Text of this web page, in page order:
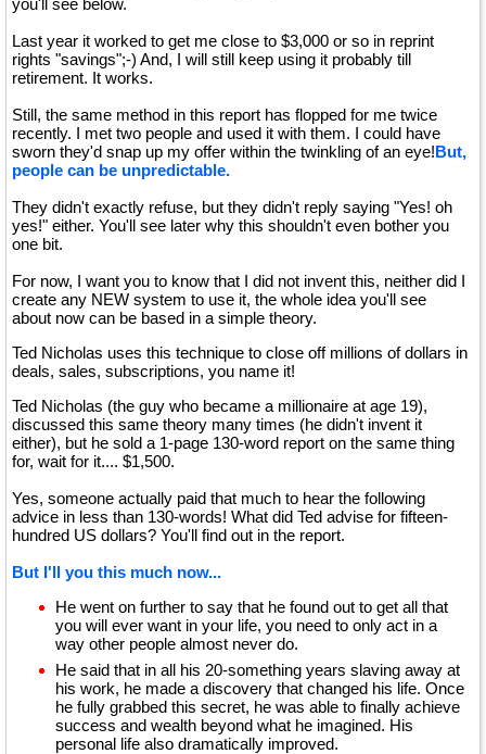
you'll see below.
Last year it worked to get me close to $3,000 or so in reprint
rights "savings";-) And, I will still keep using it probably till
retirement. It works.
Still, the same method in this report has flopped for me twice
recently. I met two people and used it with them. I could have
sworn they'd snap up my offer within the twinkling of an eye!But,
people can be unpredictable.
They didn't exactly refuse, but they didn't reply saying "Yes! oh
yes!" either. You'll see later why this shouldn't even bother you
one bit.
For now, I want you to know that I did not invent this, neither did I
create any NEW system to use it, the whole idea you'll see
about now can be based in a simple theory.
Ted Nicholas uses this technique to close off millions of dollars in
deals, sales, subscriptions, you name it!
Ted Nicholas (the guy who became a millionaire at age 19),
discussed this same theory many times (he didn't invent it
either), but he sold a 1-page 130-word report on the same thing
for, wait for it.... $1,500.
Yes, someone actually paid that much to hear the following
advice in less than 130-words! What did Ted advise for fifteen-
hundred US dollars? You'll find out in the report.
But I'll you this much now...
He went on further to say that he found out to get all that
you will ever want in your life, you need to only act in a
way other people almost never do.
He said that in all his 20-something years slaving away at
his work, he made a discovery that changed his life. Once
he fully grabbed this secret, he was able to finally achieve
success and wealth beyond what he imagined. His
personal life also dramatically improved.